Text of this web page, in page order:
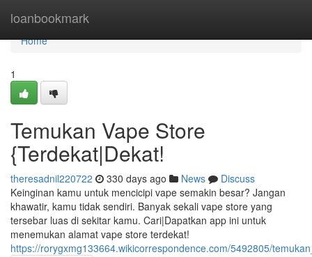
loanbookmark
Home
Home
1
Temukan Vape Store
{Terdekat|Dekat!
theresadnil220722 330 days ago News
Discuss
Keinginan kamu untuk mencicipi vape semakin besar? Jangan
khawatir, kamu tidak sendiri. Banyak sekali vape store yang
tersebar luas di sekitar kamu. Cari|Dapatkan app ini untuk
menemukan alamat vape store terdekat!
https://rorygxmg133664.wikicorrespondence.com/5492805/